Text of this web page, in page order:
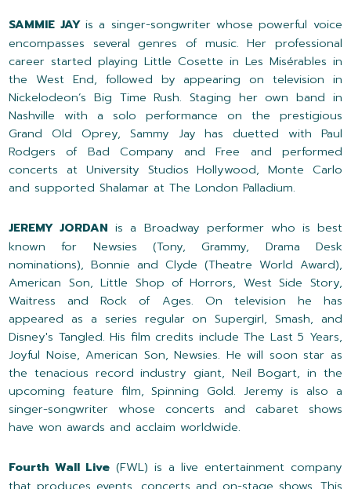
SAMMIE JAY is a singer-songwriter whose powerful voice
encompasses several genres of music. Her professional
career started playing Little Cosette in Les Misérables in
the West End, followed by appearing on television in
Nickelodeon’s Big Time Rush. Staging her own band in
Nashville with a solo performance on the prestigious
Grand Old Oprey, Sammy Jay has duetted with Paul
Rodgers of Bad Company and Free and performed
concerts at University Studios Hollywood, Monte Carlo
and supported Shalamar at The London Palladium.
JEREMY JORDAN is a Broadway performer who is best
known for Newsies (Tony, Grammy, Drama Desk
nominations), Bonnie and Clyde (Theatre World Award),
American Son, Little Shop of Horrors, West Side Story,
Waitress and Rock of Ages. On television he has
appeared as a series regular on Supergirl, Smash, and
Disney's Tangled. His film credits include The Last 5 Years,
Joyful Noise, American Son, Newsies. He will soon star as
the tenacious record industry giant, Neil Bogart, in the
upcoming feature film, Spinning Gold. Jeremy is also a
singer-songwriter whose concerts and cabaret shows
have won awards and acclaim worldwide.
Fourth Wall Live (FWL) is a live entertainment company